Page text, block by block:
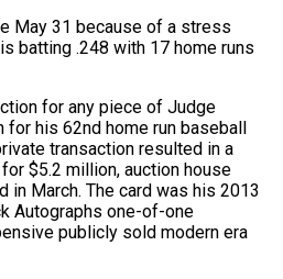
May 31 because of ‌a stress
batting .248 with 17 home runs
for any piece of Judge
his 62nd home run baseball
transaction resulted in a
$5.2 ⁠million, auction house
in March. The card was his 2013
Autographs one-of-one
publicly sold modern era